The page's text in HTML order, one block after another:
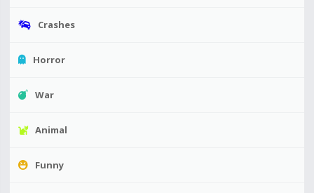
Crashes
Horror
War
Animal
Funny